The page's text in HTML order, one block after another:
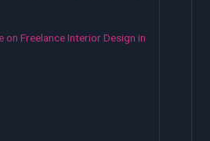
on Freelance Interior Design in